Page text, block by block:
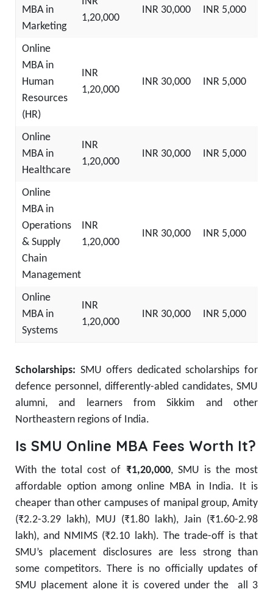
MBA in
Marketing
1,20,000
INR 30,000 INR 5,000
Online
MBA in
Human
Resources
(HR)
INR
1,20,000
INR 30,000 INR 5,000
Online
MBA in
Healthcare
INR
1,20,000
INR 30,000 INR 5,000
Online
MBA in
Operations
& Supply
Chain
Management
INR
1,20,000
INR 30,000 INR 5,000
Online
MBA in
Systems
INR
1,20,000
INR 30,000 INR 5,000
Scholarships: SMU offers dedicated scholarships for
defence personnel, differently-abled candidates, SMU
alumni, and learners from Sikkim and other
Northeastern regions of India.
Is SMU Online MBA Fees Worth It?
With the total cost of ₹1,20,000, SMU is the most
affordable option among online MBA in India. It is
cheaper than other campuses of manipal group, Amity
(₹2.2-3.29 lakh), MUJ (₹1.80 lakh), Jain (₹1.60-2.98
lakh), and NMIMS (₹2.10 lakh). The trade-off is that
SMU’s placement disclosures are less strong than
some competitors. There is no officially updates of
SMU placement alone it is covered under the all 3